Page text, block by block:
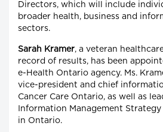
Directors, which will include
broader health, business and
sectors.
Sarah Kramer, a veteran
record of results, has been
e-Health Ontario agency. Ms.
vice-president and chief
Cancer Care Ontario, as well as
Information Management
in Ontario.